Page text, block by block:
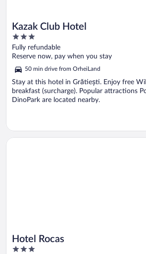
Kazak Club Hotel
3
out
of
5
Fully refundable
Reserve now, pay when you stay
50 min drive from OrheiLand
Stay at this hotel in Grătiești. Enjoy free
breakfast (surcharge). Popular attractions
DinoPark are located nearby.
Hotel Rocas
3
Opens in a new window
Hotel Rocas